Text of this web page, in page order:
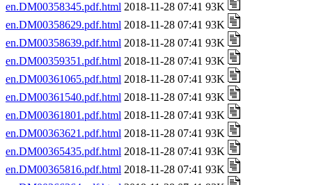
en.DM00358345.pdf.html 2018-11-28 07:41 93K
en.DM00358629.pdf.html 2018-11-28 07:41 93K
en.DM00358639.pdf.html 2018-11-28 07:41 93K
en.DM00359351.pdf.html 2018-11-28 07:41 93K
en.DM00361065.pdf.html 2018-11-28 07:41 93K
en.DM00361540.pdf.html 2018-11-28 07:41 93K
en.DM00361801.pdf.html 2018-11-28 07:41 93K
en.DM00363621.pdf.html 2018-11-28 07:41 93K
en.DM00365435.pdf.html 2018-11-28 07:41 93K
en.DM00365816.pdf.html 2018-11-28 07:41 93K